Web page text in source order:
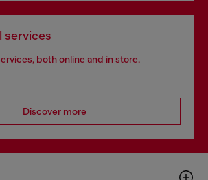
services
both online and in store.
Discover more